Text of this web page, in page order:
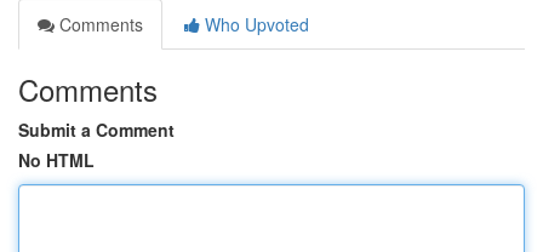
Comments
Who Upvoted
Comments
Submit a Comment
No HTML